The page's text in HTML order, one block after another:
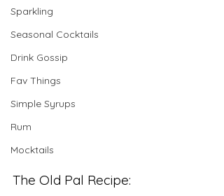
Sparkling
Seasonal Cocktails
Drink Gossip
Fav Things
Simple Syrups
Rum
Mocktails
The Old Pal Recipe: